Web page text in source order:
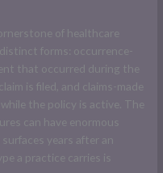
of healthcare
forms: occurrence-
that occurred during the
is filed, and claims-made
the policy is active. The
can have enormous
years after an
a practice carries is